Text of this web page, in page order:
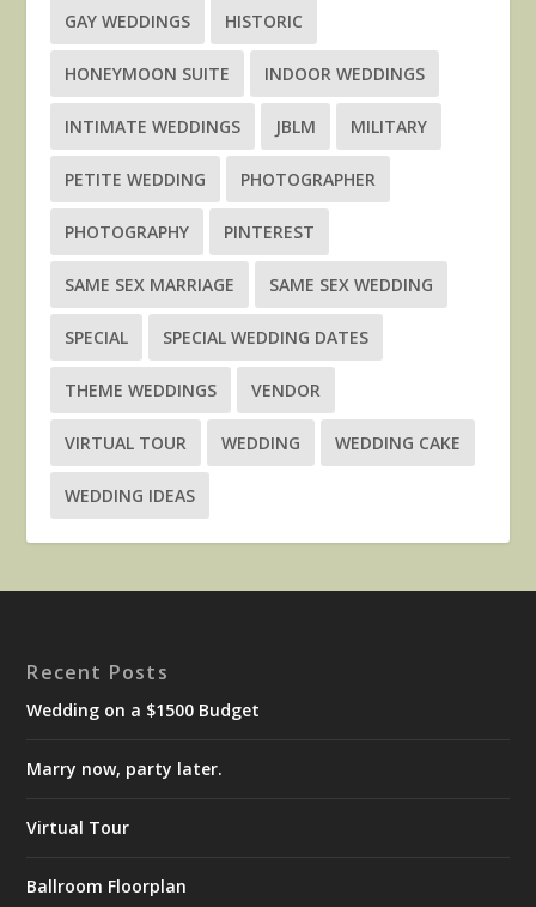
GAY WEDDINGS HISTORIC
HONEYMOON SUITE INDOOR WEDDINGS
INTIMATE WEDDINGS JBLM MILITARY
PETITE WEDDING PHOTOGRAPHER
PHOTOGRAPHY PINTEREST
SAME SEX MARRIAGE SAME SEX WEDDING
SPECIAL SPECIAL WEDDING DATES
THEME WEDDINGS VENDOR
VIRTUAL TOUR WEDDING WEDDING CAKE
WEDDING IDEAS
Recent Posts
Wedding on a $1500 Budget
Marry now, party later.
Virtual Tour
Ballroom Floorplan